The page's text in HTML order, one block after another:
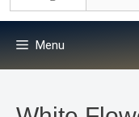
Menu